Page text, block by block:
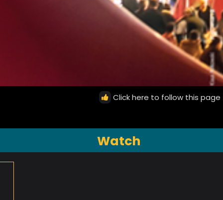
Click here to follow this page
Watch